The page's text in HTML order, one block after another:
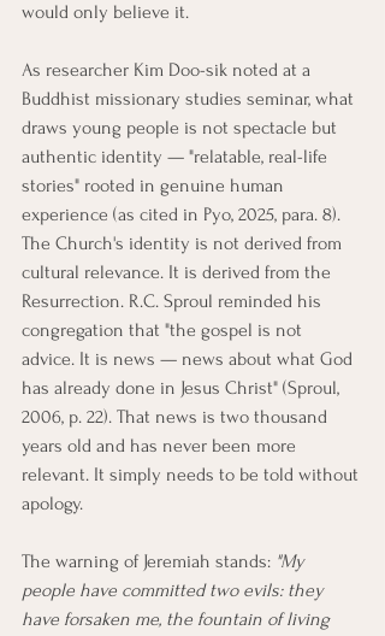
would only believe it.
As researcher Kim Doo-sik noted at a
Buddhist missionary studies seminar, what
draws young people is not spectacle but
authentic identity — "relatable, real-life
stories" rooted in genuine human
experience (as cited in Pyo, 2025, para. 8).
The Church's identity is not derived from
cultural relevance. It is derived from the
Resurrection. R.C. Sproul reminded his
congregation that "the gospel is not
advice. It is news — news about what God
has already done in Jesus Christ" (Sproul,
2006, p. 22). That news is two thousand
years old and has never been more
relevant. It simply needs to be told without
apology.
The warning of Jeremiah stands: "My
people have committed two evils: they
have forsaken me, the fountain of living